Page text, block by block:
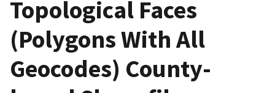
Topological Faces
(Polygons With All
Geocodes) County-